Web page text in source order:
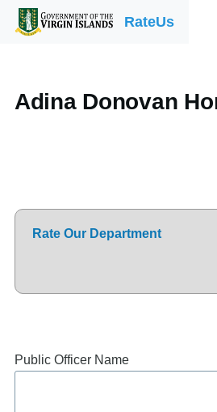
Skip to main contentRateUs
Adina Donovan
Rate Our Department
Public Officer Name